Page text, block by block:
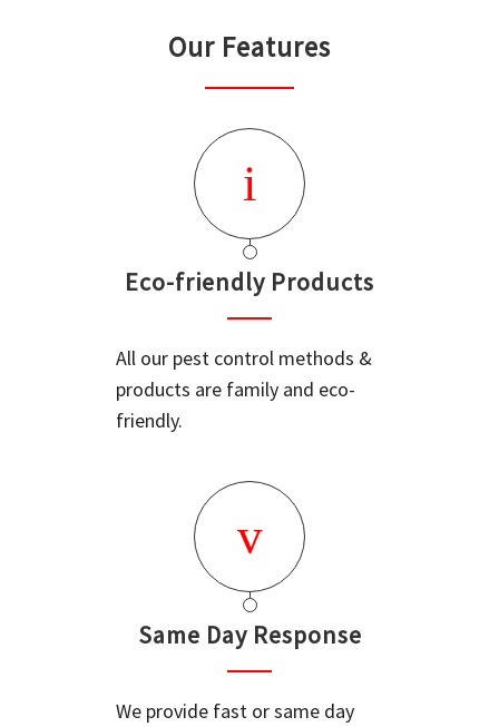
Our Features
Eco-friendly Products
All our pest control methods &
products are family and eco-
friendly.
Same Day Response
We provide fast or same day